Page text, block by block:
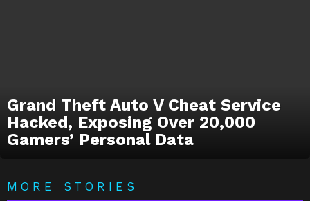
Grand Theft Auto V Cheat Service
Hacked, Exposing Over 20,000
Gamers’ Personal Data
MORE STORIES